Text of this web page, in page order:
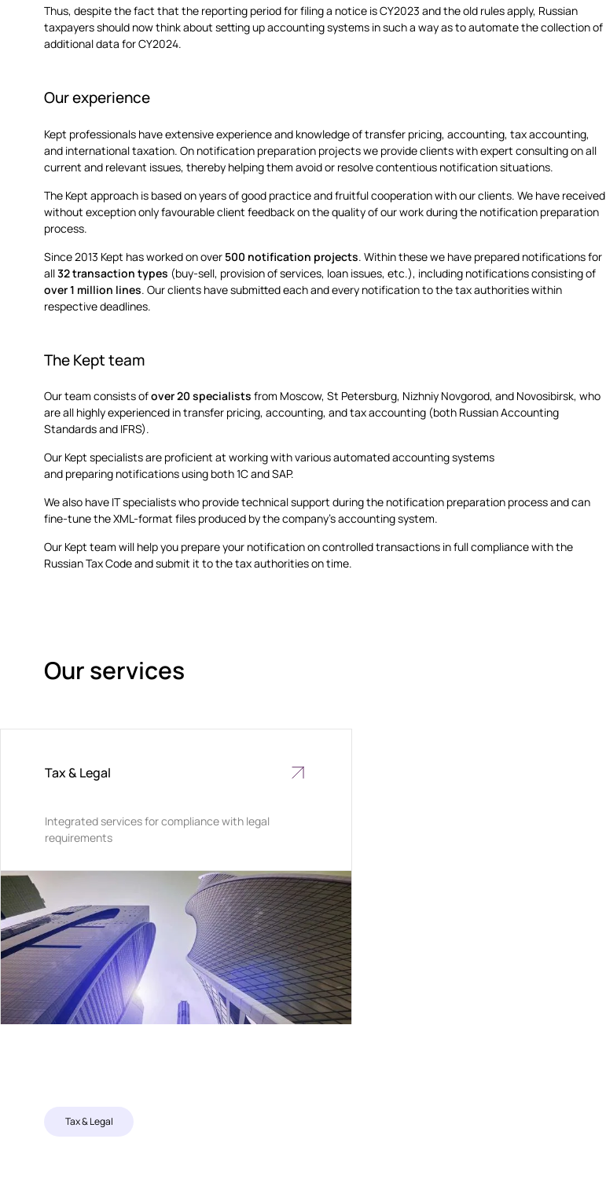
Thus, despite the fact that the reporting period for filing a notice is CY2023 and the old rules apply, Russian
taxpayers should now think about setting up accounting systems in such a way as to automate the collection of
additional data for CY2024.
Our experience
Kept professionals have extensive experience and knowledge of transfer pricing, accounting, tax accounting,
and international taxation. On notification preparation projects we provide clients with expert consulting on all
current and relevant issues, thereby helping them avoid or resolve contentious notification situations.
The Kept approach is based on years of good practice and fruitful cooperation with our clients. We have received
without exception only favourable client feedback on the quality of our work during the notification preparation
process.
Since 2013 Kept has worked on over 500 notification projects. Within these we have prepared notifications for
all32 transaction types (buy-sell, provision of services, loan issues, etc.), including notifications consisting of
over 1 million lines. Our clients have submitted each and every notification to the tax authorities within
respective deadlines.
The Kept team
Our team consists ofover 20 specialists from Moscow, St Petersburg, Nizhniy Novgorod, and Novosibirsk, who
are all highly experienced in transfer pricing, accounting, and tax accounting (both Russian Accounting
Standards and IFRS).
Our Kept specialists are proficient at working with various automated accounting systems
and preparing notifications using both 1C and SAP.
We also have IT specialists who provide technical support during the notification preparation process and can
fine-tune the XML-format files produced by the company’s accounting system.
Our Kept team will help you prepare your notification on controlled transactions in full compliance with the
Russian Tax Code and submit it to the tax authorities on time.
Our services
Tax & Legal
Integrated services for compliance with legal
requirements
Tax & Legal